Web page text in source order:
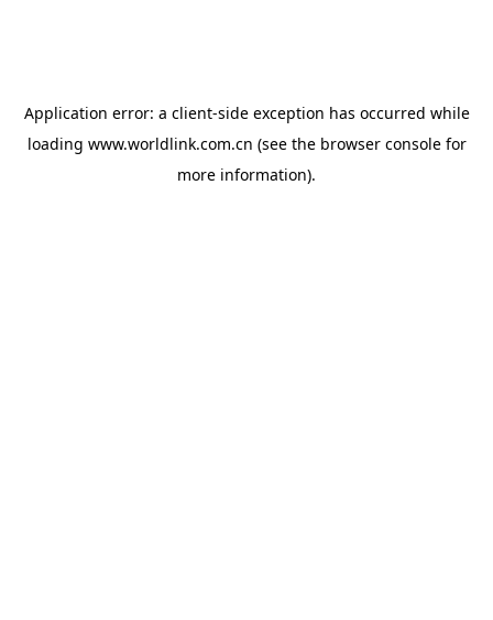
Application error: a client-side exception has occurred while
loading www.worldlink.com.cn (see the browser consolefor
more information).